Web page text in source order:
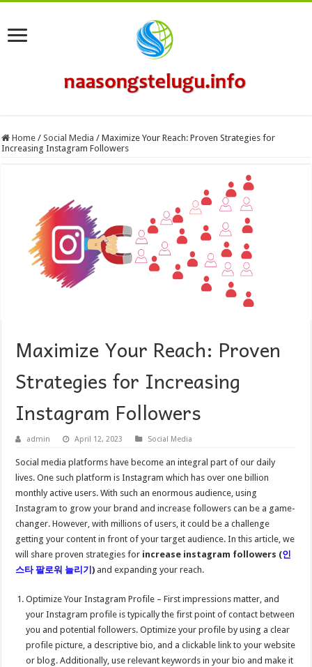
Home / Social Media / Maximize Your Reach: Proven Strategies for
Increasing Instagram Followers
Maximize Your Reach: Proven
Strategies for Increasing
Instagram Followers
admin April 12, 2023 Social Media
Social media platforms have become an integral part of our daily
lives. One such platform is Instagram which has over one billion
monthly active users. With such an enormous audience, using
Instagram to grow your brand and increase followers can be a game-
changer. However, with millions of users, it could be a challenge
getting your content in front of your target audience. In this article, we
will share proven strategies for increase instagram followers (인
스타팔로워 늘리기) and expanding your reach.
Optimize Your Instagram Profile – First impressions matter, and
your Instagram profile is typically the first point of contact between
you and potential followers. Optimize your profile by using a clear
profile picture, a descriptive bio, and a clickable link to your website
or blog. Additionally, use relevant keywords in your bio and make it